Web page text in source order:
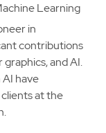
Learning
in
contributions
and AI.
have
at the